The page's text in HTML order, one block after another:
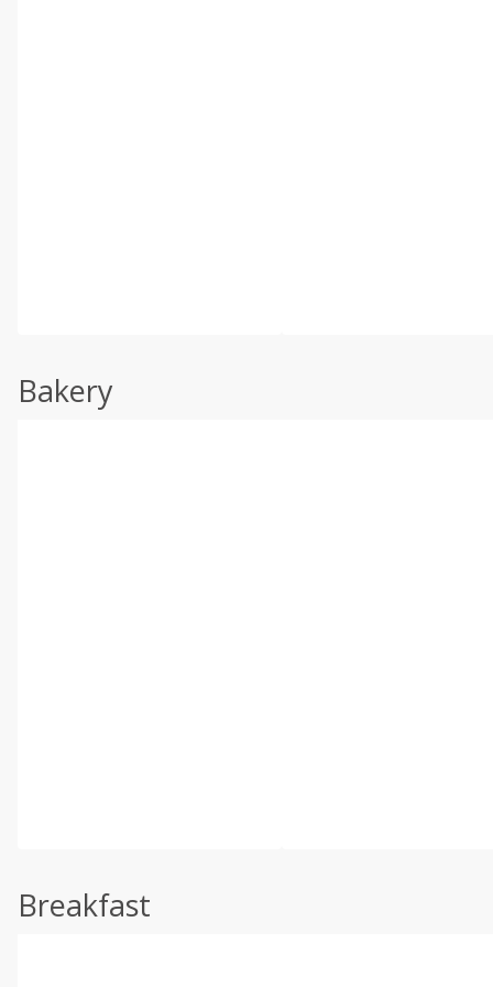
Bakery
Breakfast